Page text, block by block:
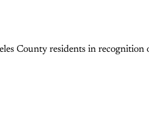
County residents in